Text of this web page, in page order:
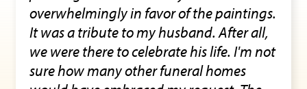
overwhelmingly in favor of the paintings.
It was a tribute to my husband. After all,
we were there to celebrate his life. I'm not
sure how many other funeral homes